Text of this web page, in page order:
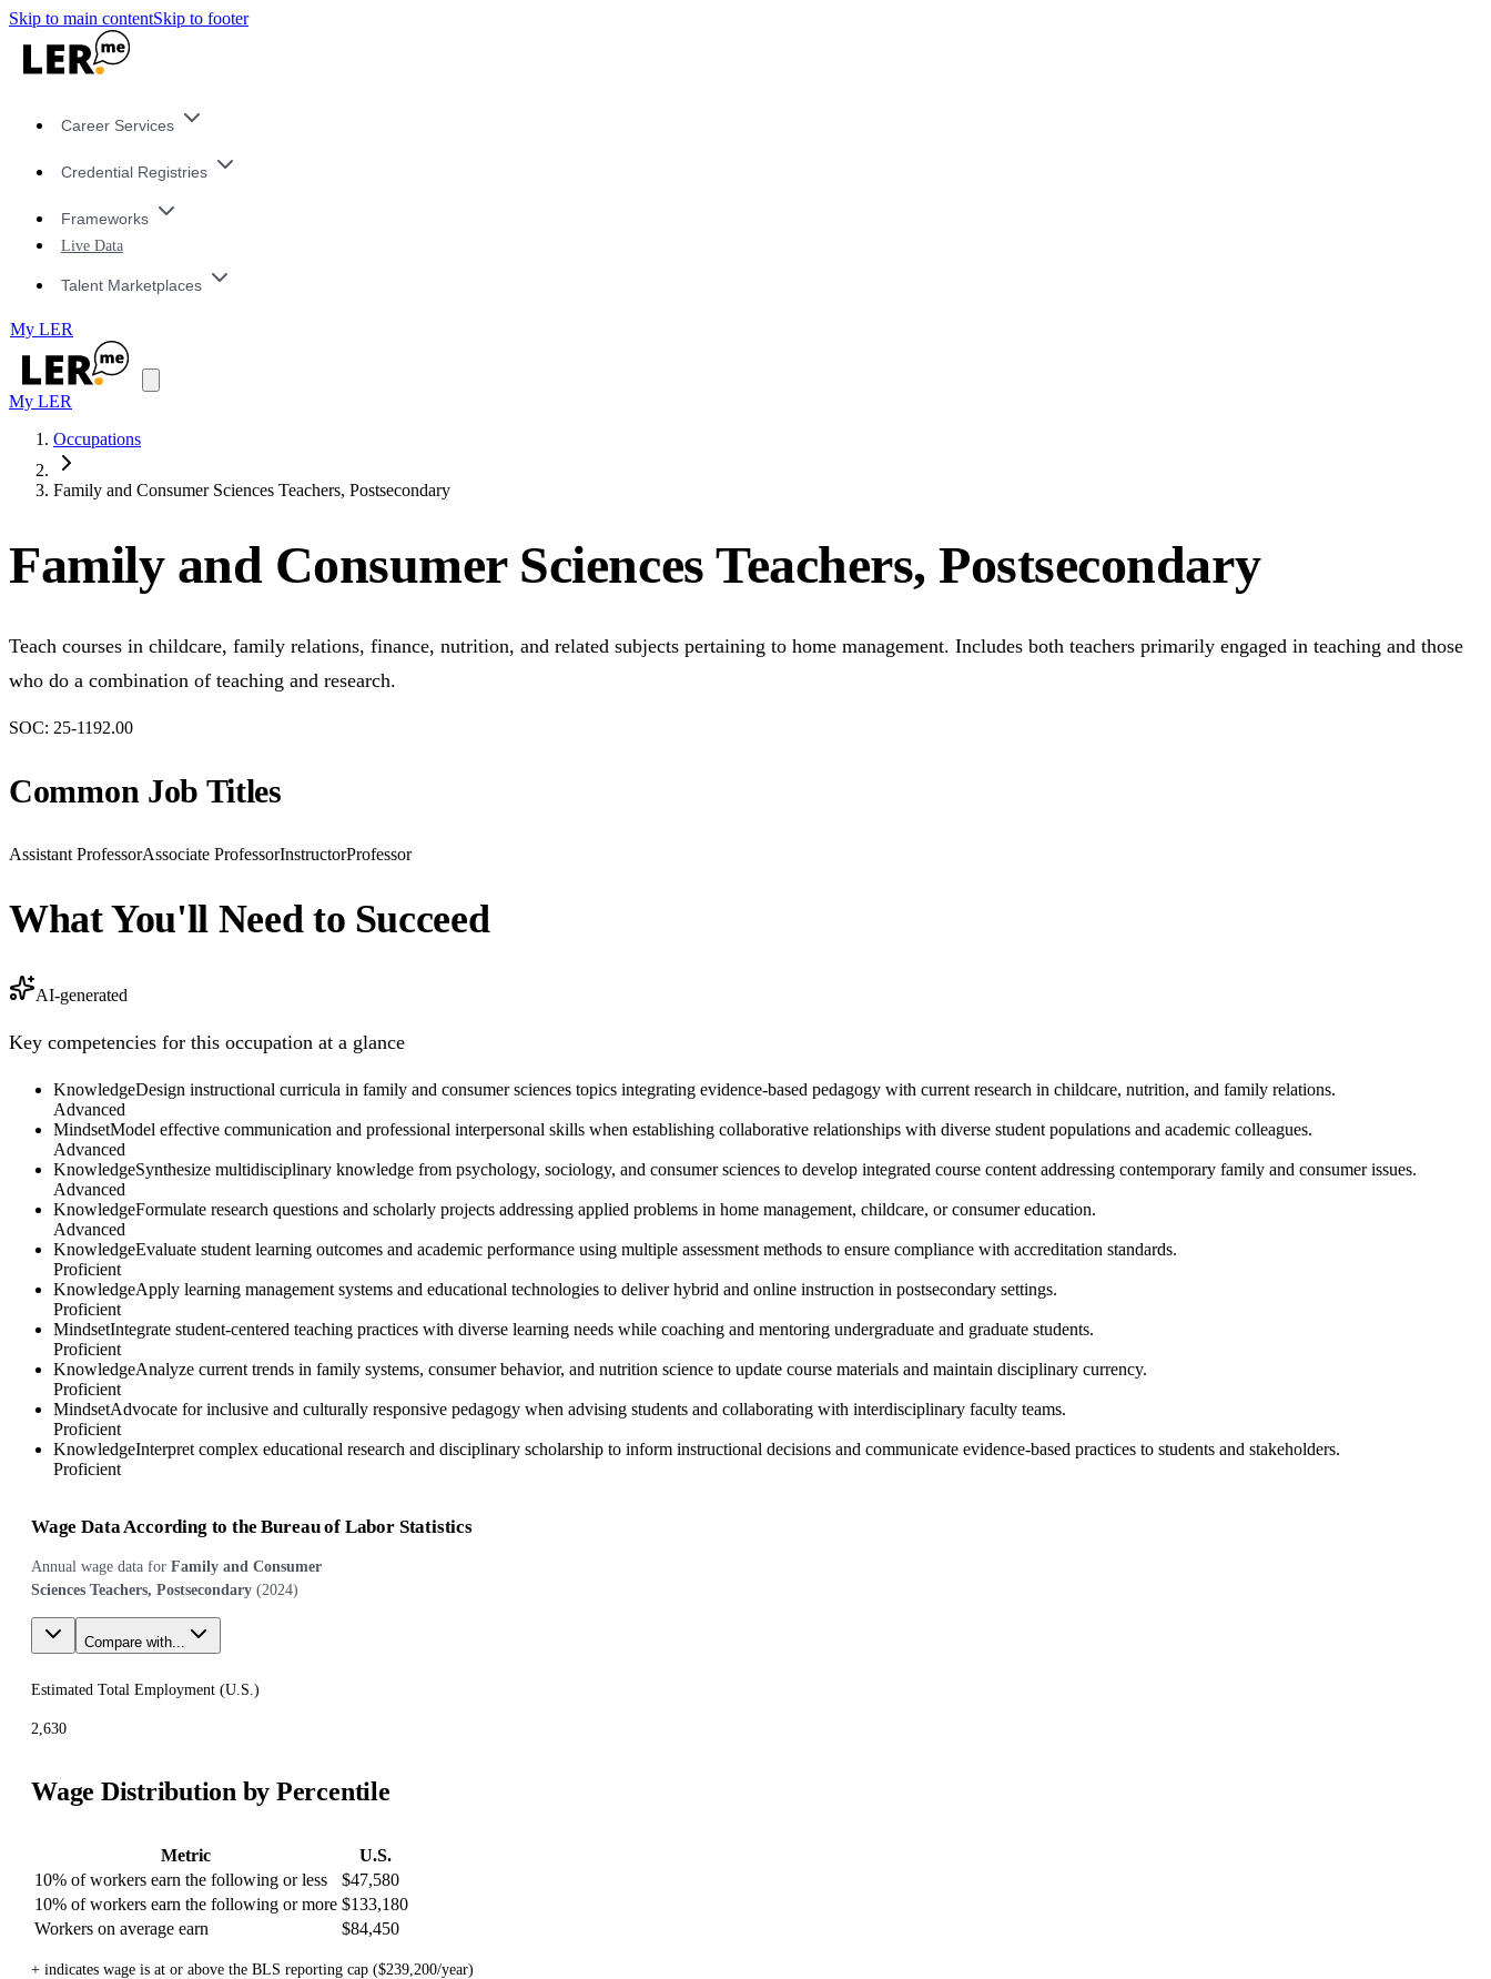
Skip to main contentSkip to footer
Career Services
Credential Registries
Frameworks
Live Data
Talent Marketplaces
My LER
My LER
Occupations
Family and Consumer Sciences Teachers, Postsecondary
Family and Consumer Sciences Teachers, Postsecondary
Teach courses in childcare, family relations, finance, nutrition, and related subjects pertaining to home management. Includes both teachers primarily engaged in teaching and those
who do a combination of teaching and research.
SOC: 25-1192.00
Common Job Titles
Assistant ProfessorAssociate ProfessorInstructorProfessor
What You'll Need to Succeed
AI-generated
Key competencies for this occupation at a glance
KnowledgeDesign instructional curricula in family and consumer sciences topics integrating evidence-based pedagogy with current research in childcare, nutrition, and family relations.
Advanced
MindsetModel effective communication and professional interpersonal skills when establishing collaborative relationships with diverse student populations and academic colleagues.
Advanced
KnowledgeSynthesize multidisciplinary knowledge from psychology, sociology, and consumer sciences to develop integrated course content addressing contemporary family and consumer issues.
Advanced
KnowledgeFormulate research questions and scholarly projects addressing applied problems in home management, childcare, or consumer education.
Advanced
KnowledgeEvaluate student learning outcomes and academic performance using multiple assessment methods to ensure compliance with accreditation standards.
Proficient
KnowledgeApply learning management systems and educational technologies to deliver hybrid and online instruction in postsecondary settings.
Proficient
MindsetIntegrate student-centered teaching practices with diverse learning needs while coaching and mentoring undergraduate and graduate students.
Proficient
KnowledgeAnalyze current trends in family systems, consumer behavior, and nutrition science to update course materials and maintain disciplinary currency.
Proficient
MindsetAdvocate for inclusive and culturally responsive pedagogy when advising students and collaborating with interdisciplinary faculty teams.
Proficient
KnowledgeInterpret complex educational research and disciplinary scholarship to inform instructional decisions and communicate evidence-based practices to students and stakeholders.
Proficient
Wage Data According to the Bureau of Labor Statistics
Annual wage data for Family and Consumer
Sciences Teachers, Postsecondary (2024)
Compare with...
Estimated Total Employment (U.S.)
2,630
Wage Distribution by Percentile
Metric
U.S.
10% of workers earn the following or less
$47,580
10% of workers earn the following or more $133,180
Workers on average earn
$84,450
+ indicates wage is at or above the BLS reporting cap ($239,200/year)